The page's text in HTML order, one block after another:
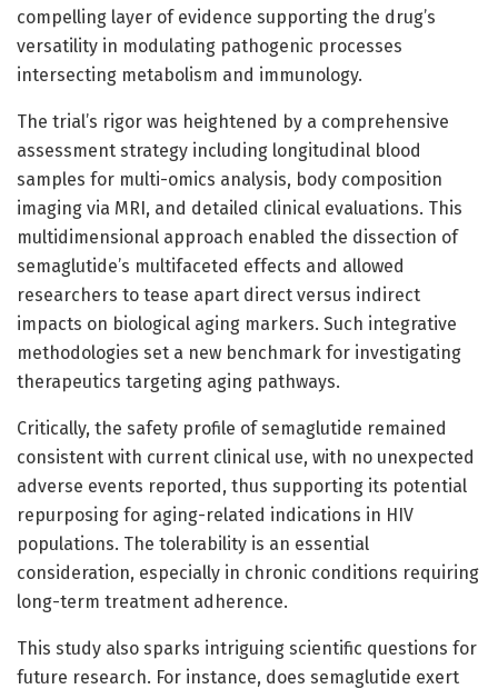
compelling layer of evidence supporting the drug’s
versatility in modulating pathogenic processes
intersecting metabolism and immunology.
The trial’s rigor was heightened by a comprehensive
assessment strategy including longitudinal blood
samples for multi-omics analysis, body composition
imaging via MRI, and detailed clinical evaluations. This
multidimensional approach enabled the dissection of
semaglutide’s multifaceted effects and allowed
researchers to tease apart direct versus indirect
impacts on biological aging markers. Such integrative
methodologies set a new benchmark for investigating
therapeutics targeting aging pathways.
Critically, the safety profile of semaglutide remained
consistent with current clinical use, with no unexpected
adverse events reported, thus supporting its potential
repurposing for aging-related indications in HIV
populations. The tolerability is an essential
consideration, especially in chronic conditions requiring
long-term treatment adherence.
This study also sparks intriguing scientific questions for
future research. For instance, does semaglutide exert